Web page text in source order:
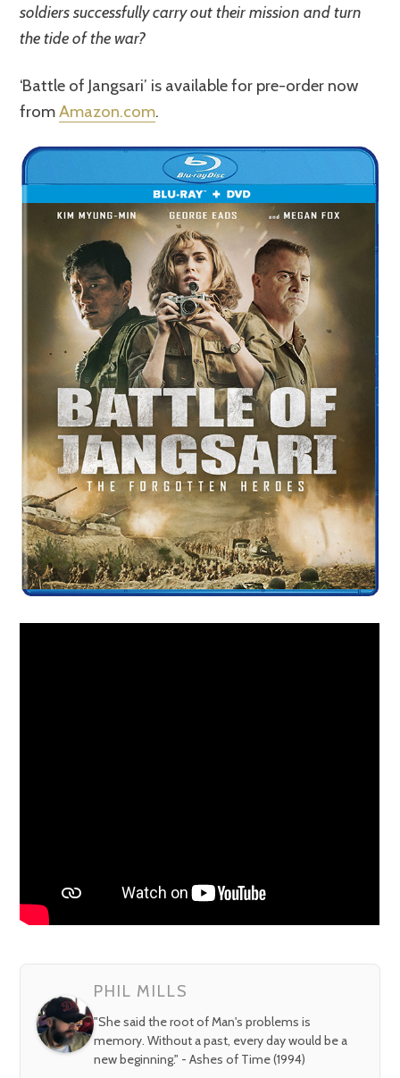
soldiers successfully carry out their mission and turn
the tide of the war?
‘Battle of Jangsari’ is available for pre-order now
fromAmazon.com.
PHIL MILLS
"She said the root of Man's problems is
memory. Without a past, every day would be a
new beginning." - Ashes of Time (1994)